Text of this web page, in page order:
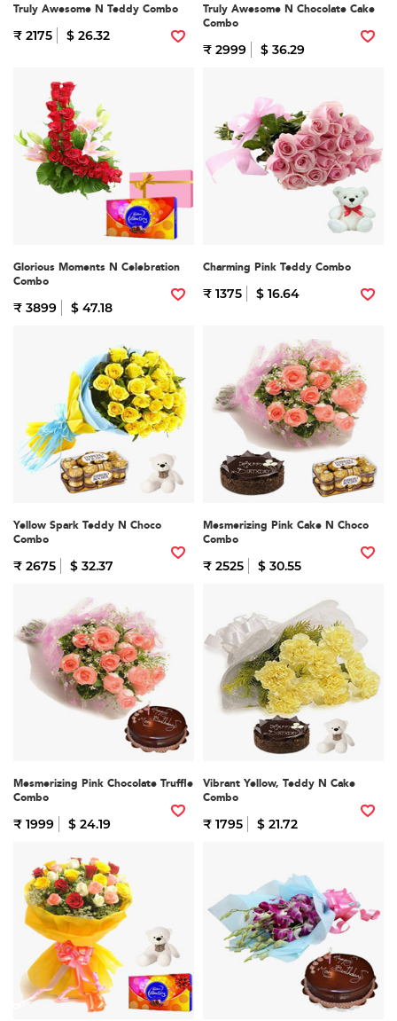
Truly Awesome N Teddy Combo
₹ 2175 $ 26.32
Truly Awesome N Chocolate Cake
Combo
₹ 2999 $ 36.29
Glorious Moments N Celebration
Combo
₹ 3899 $ 47.18
Charming Pink Teddy Combo
₹ 1375 $ 16.64
Yellow Spark Teddy N Choco
Combo
₹ 2675 $ 32.37
Mesmerizing Pink Cake N Choco
Combo
₹ 2525 $ 30.55
Mesmerizing Pink Chocolate Truffle
Combo
₹ 1999 $ 24.19
Vibrant Yellow, Teddy N Cake
Combo
₹ 1795 $ 21.72